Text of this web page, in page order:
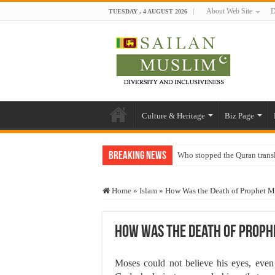
TUESDAY , 4 AUGUST 2026 About Web Site
Culture & Heritage Biz Page
Breaking News Who stopped the Quran
“Oddamavadi” – Reveals
Exploitation Of Desperate
Home » Islam » How Was the Death of Prophet
How Was the Death of
Moses could not believe his eyes,